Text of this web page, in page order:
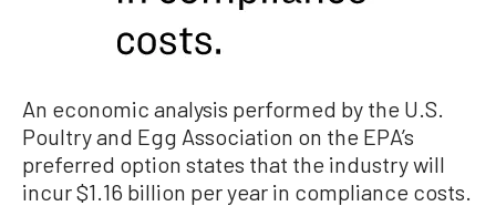
An economic analysis performed by the U.S.
Poultry and Egg Association on the EPA’s
preferred option states that the industry will
incur $1.16 billion per year in compliance costs.